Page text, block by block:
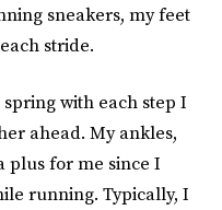
sneakers, my feet
stride.
with each step I
ahead. My ankles,
plus for me since I
running. Typically, I